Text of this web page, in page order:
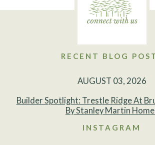
RECENT BLOG
AUGUST 03, 2026
Builder Spotlight: Trestle Ridge At
By Stanley Martin
INSTAGRAM